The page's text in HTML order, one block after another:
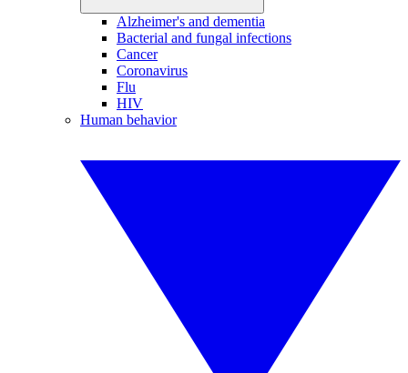
Alzheimer's and dementia
Bacterial and fungal infections
Cancer
Coronavirus
Flu
HIV
Human behavior